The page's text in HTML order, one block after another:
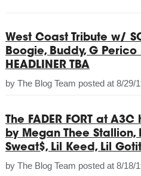
West Coast Tribute w/
Boogie, Buddy, G Perico
HEADLINER TBA
by The Blog Team posted at 8/29/
The FADER FORT at
by Megan Thee Stallion,
Sweat$, Lil Keed, Lil
by The Blog Team posted at 8/18/